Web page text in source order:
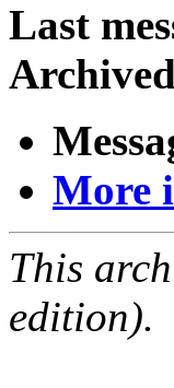
Last
More
This
edition).